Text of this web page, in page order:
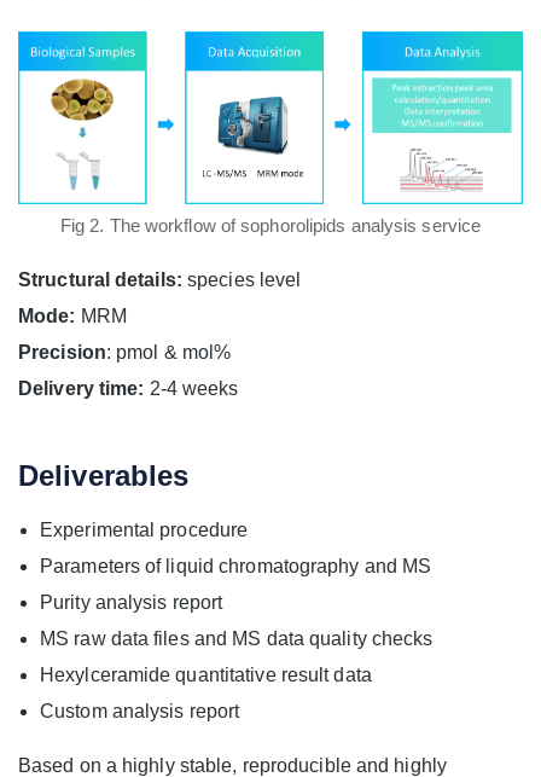
Fig 2. The workflow of sophorolipids analysis service
Structural details: species level
Mode: MRM
Precision: pmol & mol%
Delivery time: 2-4 weeks
Deliverables
Experimental procedure
Parameters of liquid chromatography and MS
Purity analysis report
MS raw data files and MS data quality checks
Hexylceramide quantitative result data
Custom analysis report
Based on a highly stable, reproducible and highly